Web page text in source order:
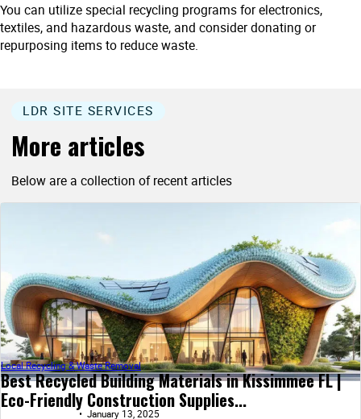
You can utilize special recycling programs for electronics,
textiles, and hazardous waste, and consider donating or
repurposing items to reduce waste.
LDR SITE SERVICES
More articles
Below are a collection of recent articles
Best Recycled Building Materials in Kissimmee FL |
Eco-Friendly Construction Supplies...
Local Recycling & Waste Removal
January 13, 2025